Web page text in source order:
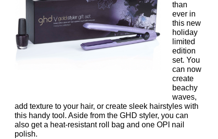
ghd Nocturne V Gold Styler Gift
than
ever in
this new
holiday
limited
edition
set. You
can now
create
beachy
waves,
add texture to your hair, or create sleek hairstyles with
this handy tool. Aside from the GHD styler, you can
also get a heat-resistant roll bag and one OPI nail
polish.